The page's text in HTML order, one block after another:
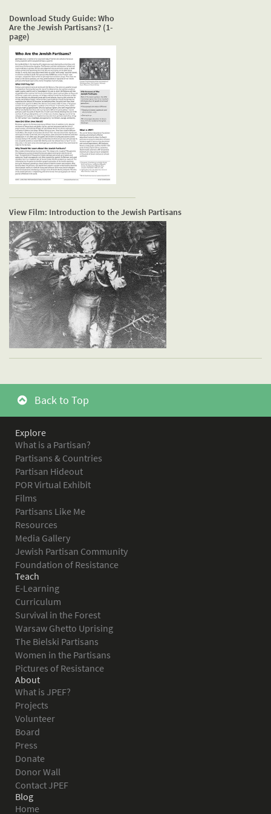
Download Study Guide: Who
Are the Jewish Partisans? (1-
page)
View Film: Introduction to the Jewish Partisans
Back to Top
Explore
What is a Partisan?
Partisans & Countries
Partisan Hideout
POR Virtual Exhibit
Films
Partisans Like Me
Resources
Media Gallery
Jewish Partisan Community
Foundation of Resistance
Teach
E-Learning
Curriculum
Survival in the Forest
Warsaw Ghetto Uprising
The Bielski Partisans
Women in the Partisans
Pictures of Resistance
About
What is JPEF?
Projects
Volunteer
Board
Press
Donate
Donor Wall
Contact JPEF
Blog
Home